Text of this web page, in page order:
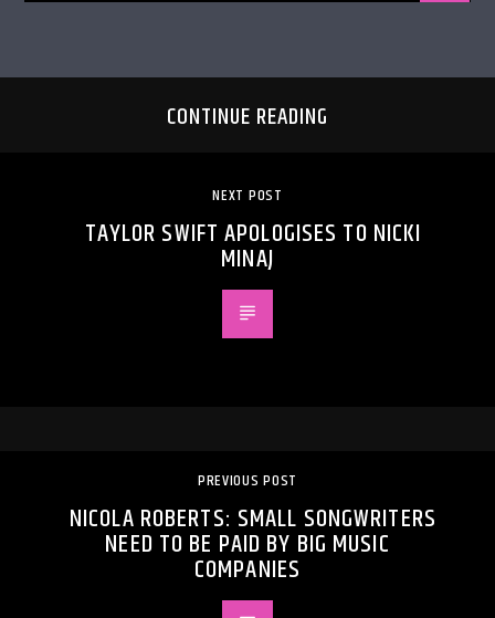
CONTINUE READING
NEXT POST
TAYLOR SWIFT APOLOGISES TO NICKI
MINAJ
PREVIOUS POST
NICOLA ROBERTS: SMALL SONGWRITERS
NEED TO BE PAID BY BIG MUSIC
COMPANIES